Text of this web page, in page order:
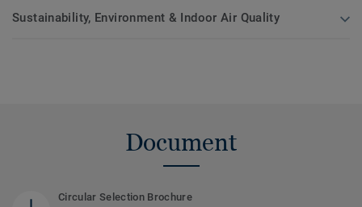
Sustainability, Environment & Indoor Air Quality
Document
Circular Selection Brochure